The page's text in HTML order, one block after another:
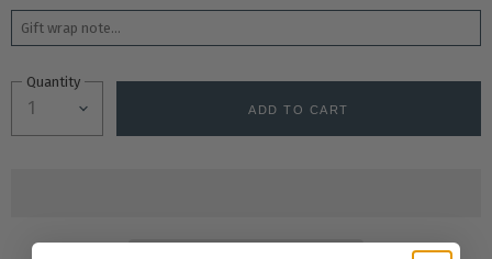
Quantity
ADD TO CART